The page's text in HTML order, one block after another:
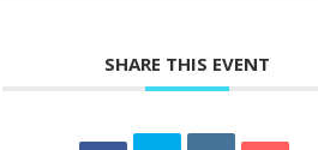
SHARE THIS EVENT